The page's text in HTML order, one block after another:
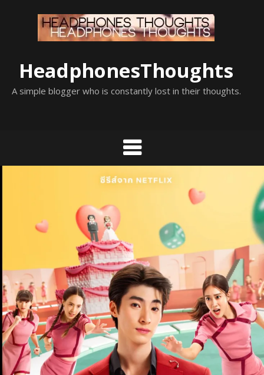
HeadphonesThoughts
A simple blogger who is constantly lost in their thoughts.